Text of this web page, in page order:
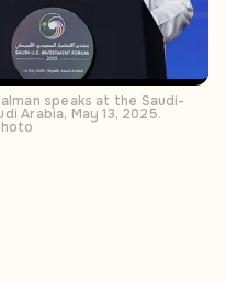
speaks at the Saudi-
Arabia, May 13, 2025.